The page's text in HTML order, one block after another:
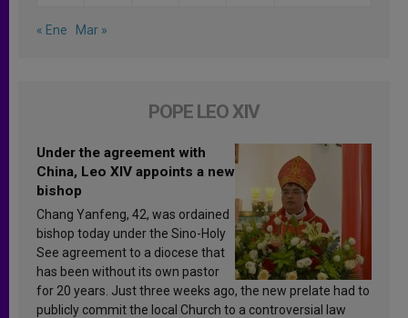
« Ene Mar »
POPE LEO XIV
Under the agreement with
China, Leo XIV appoints a new
bishop
Chang Yanfeng, 42, was ordained
bishop today under the Sino-Holy
See agreement to a diocese that
has been without its own pastor
for 20 years. Just three weeks ago, the new prelate had to
publicly commit the local Church to a controversial law